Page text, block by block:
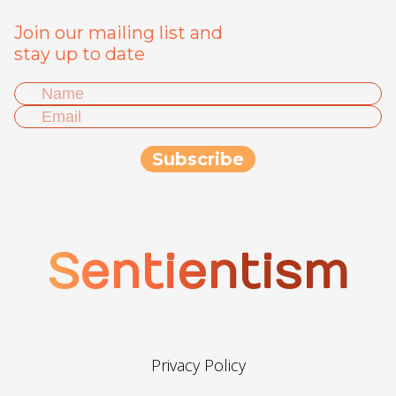
Join our mailing list and
stay up to date
Sentientism
Privacy Policy